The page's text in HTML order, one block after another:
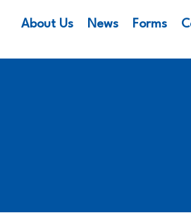
About Us News Forms